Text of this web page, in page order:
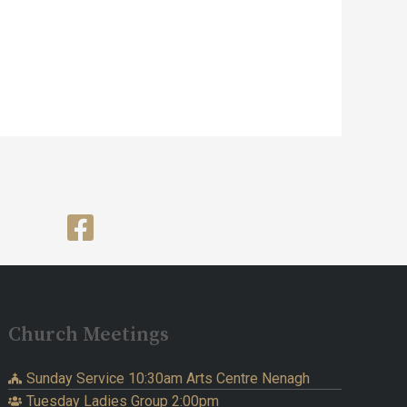
Church Meetings
Sunday Service 10:30am Arts Centre Nenagh
Tuesday Ladies Group 2:00pm